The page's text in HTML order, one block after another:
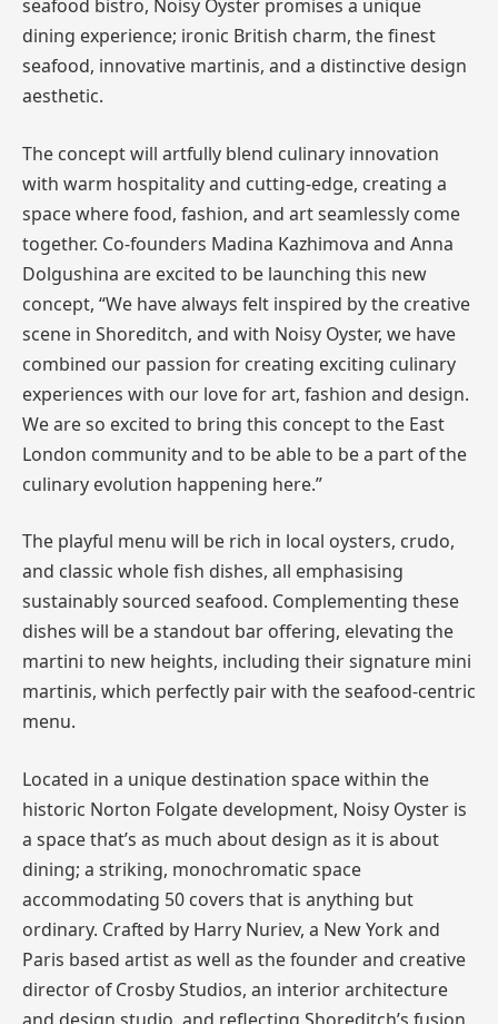
seafood bistro, Noisy Oyster promises a unique
dining experience; ironic British charm, the finest
seafood, innovative martinis, and a distinctive design
aesthetic.
The concept will artfully blend culinary innovation
with warm hospitality and cutting-edge, creating a
space where food, fashion, and art seamlessly come
together. Co-founders Madina Kazhimova and Anna
Dolgushina are excited to be launching this new
concept, “We have always felt inspired by the creative
scene in Shoreditch, and with Noisy Oyster, we have
combined our passion for creating exciting culinary
experiences with our love for art, fashion and design.
We are so excited to bring this concept to the East
London community and to be able to be a part of the
culinary evolution happening here.”
The playful menu will be rich in local oysters, crudo,
and classic whole fish dishes, all emphasising
sustainably sourced seafood. Complementing these
dishes will be a standout bar offering, elevating the
martini to new heights, including their signature mini
martinis, which perfectly pair with the seafood-centric
menu.
Located in a unique destination space within the
historic Norton Folgate development, Noisy Oyster is
a space that’s as much about design as it is about
dining; a striking, monochromatic space
accommodating 50 covers that is anything but
ordinary. Crafted by Harry Nuriev, a New York and
Paris based artist as well as the founder and creative
director of Crosby Studios, an interior architecture